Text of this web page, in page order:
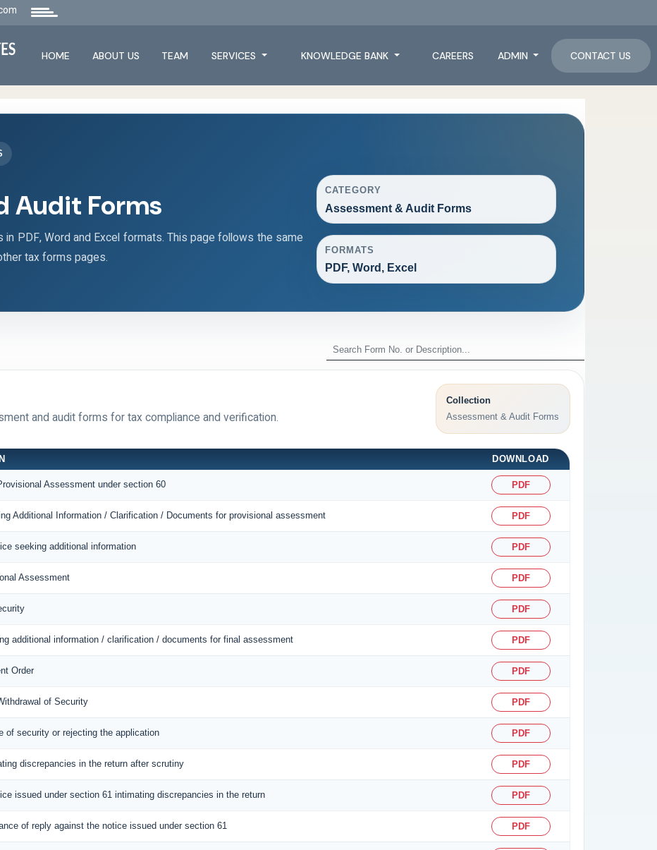
HOME ABOUT US TEAM SERVICES KNOWLEDGE BANK CAREERS ADMIN CONTACT US
Audit Forms
PDF, Word and Excel formats. This page follows the same
tax forms pages.
CATEGORY
Assessment & Audit Forms
FORMATS
PDF, Word, Excel
and audit forms for tax compliance and verification.
Collection
Assessment & Audit Forms
DOWNLOAD
Assessment under section 60 PDF
Additional Information / Clarification / Documents for provisional assessment PDF
seeking additional information PDF
Assessment PDF
PDF
additional information / clarification / documents for final assessment PDF
Order PDF
of Security PDF
of security or rejecting the application PDF
discrepancies in the return after scrutiny PDF
issued under section 61 intimating discrepancies in the return PDF
of reply against the notice issued under section 61 PDF